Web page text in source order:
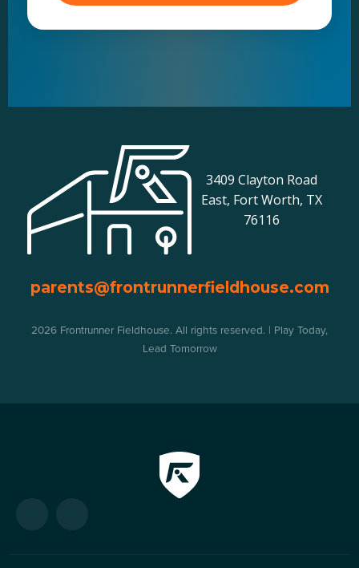
3409 Clayton Road
East, Fort Worth, TX
76116
parents@frontrunnerfieldhouse.com
2026 Frontrunner Fieldhouse. All rights reserved. | Play Today,
Lead Tomorrow